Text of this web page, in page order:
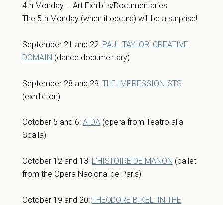
4th Monday – Art Exhibits/Documentaries
The 5th Monday (when it occurs) will be a surprise!
September 21 and 22: PAUL TAYLOR: CREATIVE
DOMAIN (dance documentary)
September 28 and 29: THE IMPRESSIONISTS
(exhibition)
October 5 and 6: AIDA(opera from Teatro alla
Scalla)
October 12 and 13: L’HISTOIRE DE MANON (ballet
from the Opera Nacional de Paris)
October 19 and 20: THEODORE BIKEL: IN THE